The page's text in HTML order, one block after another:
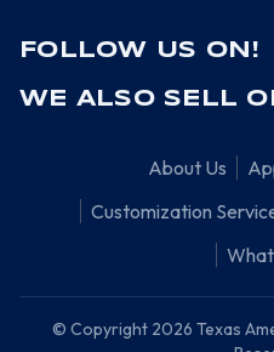
FOLLOW US ON!
WE ALSO SELL
About Us
Customization
© Copyright 2026 Texas